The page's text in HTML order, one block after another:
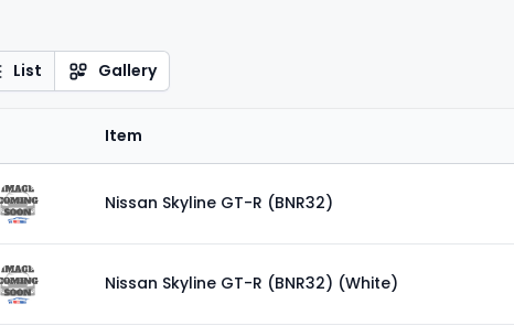
List Gallery
Item
Nissan Skyline GT-R (BNR32)
Nissan Skyline GT-R (BNR32) (White)